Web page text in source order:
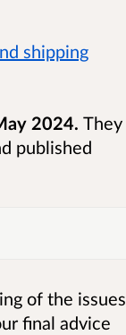
shipping
2024. They
published
of the issues
final advice